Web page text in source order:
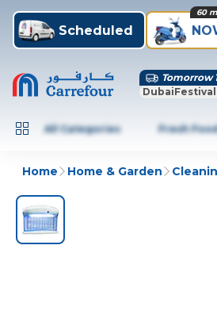
Scheduled
60
Tomorrow
All Categories Fresh
Home Home & Garden